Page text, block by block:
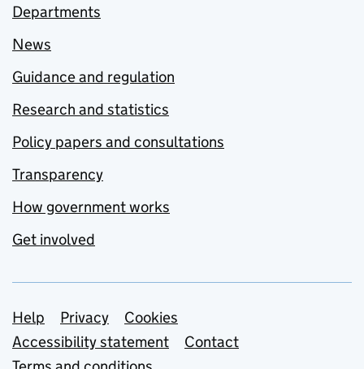
Departments
News
Guidance and regulation
Research and statistics
Policy papers and consultations
Transparency
How government works
Get involved
Support links
Help Privacy
Cookies
Accessibility statement
Contact